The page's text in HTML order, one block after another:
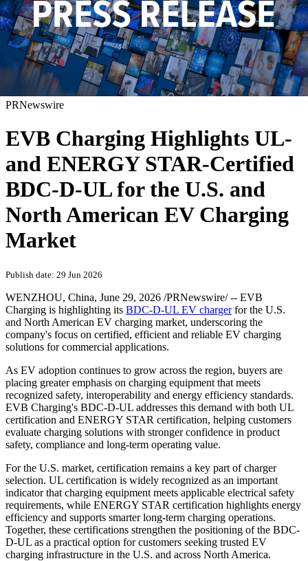
PRNewswire
EVB Charging Highlights UL-
and ENERGY STAR-Certified
BDC-D-UL for the U.S. and
North American EV Charging
Market
Publish date: 29 Jun 2026
WENZHOU, China, June 29, 2026 /PRNewswire/ -- EVB
Charging is highlighting its BDC-D-UL EV chargerfor the U.S.
and North American EV charging market, underscoring the
company's focus on certified, efficient and reliable EV charging
solutions for commercial applications.
As EV adoption continues to grow across the region, buyers are
placing greater emphasis on charging equipment that meets
recognized safety, interoperability and energy efficiency standards.
EVB Charging's BDC-D-UL addresses this demand with both UL
certification and ENERGY STAR certification, helping customers
evaluate charging solutions with stronger confidence in product
safety, compliance and long-term operating value.
For the U.S. market, certification remains a key part of charger
selection. UL certification is widely recognized as an important
indicator that charging equipment meets applicable electrical safety
requirements, while ENERGY STAR certification highlights energy
efficiency and supports smarter long-term charging operations.
Together, these certifications strengthen the positioning of the BDC-
D-UL as a practical option for customers seeking trusted EV
charging infrastructure in the U.S. and across North America.